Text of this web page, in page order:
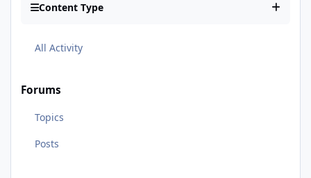
Content Type
All Activity
Forums
Topics
Posts